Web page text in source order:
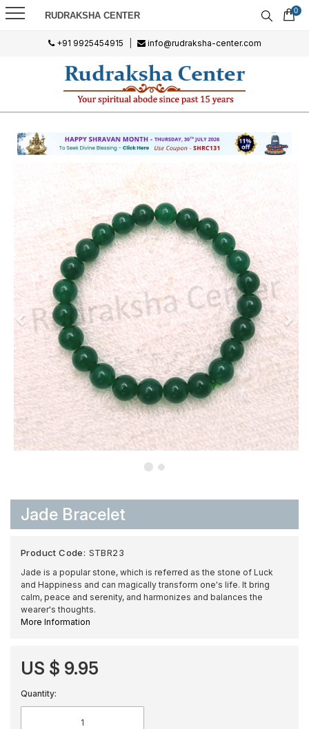
RUDRAKSHA CENTER 0
+91 9925454915 info@rudraksha-center.com
Jade Bracelet
Product Code: STBR23
Jade is a popular stone, which is referred as the stone of Luck
and Happiness and can magically transform one's life. It bring
calm, peace and serenity, and harmonizes and balances the
wearer's thoughts.
More Information
US $ 9.95
Quantity: